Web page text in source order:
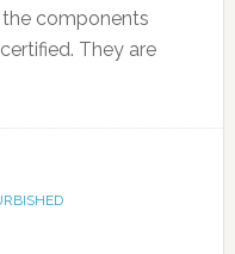
the components
They are